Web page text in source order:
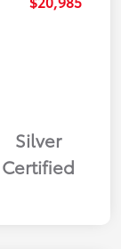
Silver
Certified